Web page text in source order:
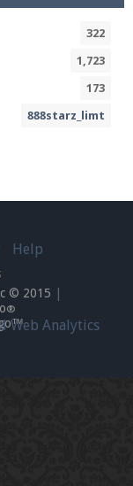
322
1,723
173
888starz_limt
Help
© 2015
®